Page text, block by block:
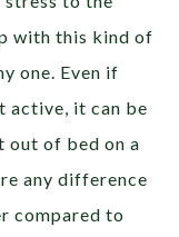
with this kind of
one. Even if
active, it can be
of bed on a
any difference
compared to